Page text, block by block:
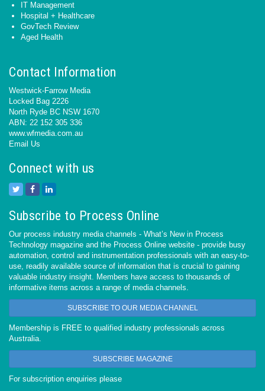
IT Management
Hospital + Healthcare
GovTech Review
Aged Health
Contact Information
Westwick-Farrow Media
Locked Bag 2226
North Ryde BC NSW 1670
ABN: 22 152 305 336
www.wfmedia.com.au
Email Us
Connect with us
Subscribe to Process Online
Our process industry media channels - What’s New in Process
Technology magazine and the Process Online website - provide busy
automation, control and instrumentation professionals with an easy-to-
use, readily available source of information that is crucial to gaining
valuable industry insight. Members have access to thousands of
informative items across a range of media channels.
SUBSCRIBE TO OUR MEDIA CHANNEL
Membership is FREE to qualified industry professionals across
Australia.
SUBSCRIBE MAGAZINE
For subscription enquiries please